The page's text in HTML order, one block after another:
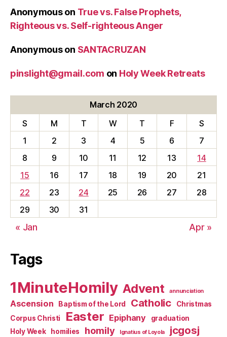
Anonymouson True vs. False Prophets,
Righteous vs. Self-righteous Anger
Anonymouson SANTACRUZAN
pinslight@gmail.com on Holy Week Retreats
March 2020
S
M T W T F
S
1
2 3 4 5 6
7
8
9 10 11 12 13
14
15
16 17 18 19 20
21
22
23 24 25 26 27
28
29
30 31
« Jan Apr »
Tags
1MinuteHomily Advent annunciation
Ascension Baptism of the Lord Catholic
Christmas
Corpus Christi
Easter Epiphany
graduation
Holy Week
homilies homily Ignatius of Loyola jcgosj